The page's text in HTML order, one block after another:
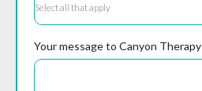
Select all that apply
Your message to Canyon Therapy